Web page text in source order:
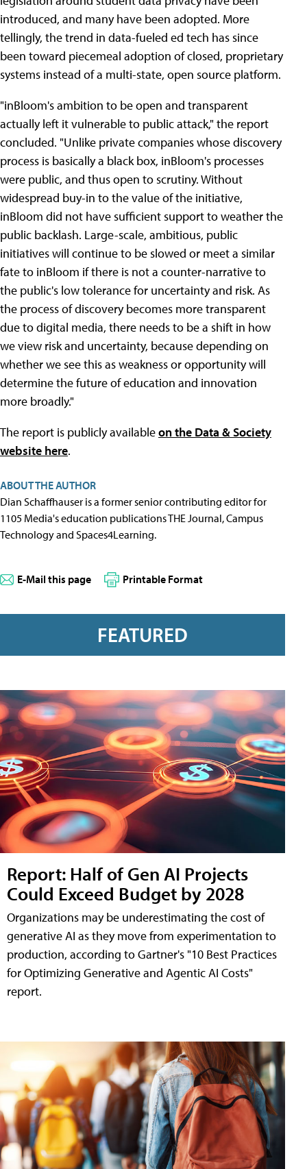
introduced, and many have been adopted. More
tellingly, the trend in data-fueled ed tech has since
been toward piecemeal adoption of closed, proprietary
systems instead of a multi-state, open source platform.
"inBloom's ambition to be open and transparent
actually left it vulnerable to public attack," the report
concluded. "Unlike private companies whose discovery
process is basically a black box, inBloom's processes
were public, and thus open to scrutiny. Without
widespread buy-in to the value of the initiative,
inBloom did not have sufficient support to weather the
public backlash. Large-scale, ambitious, public
initiatives will continue to be slowed or meet a similar
fate to inBloom if there is not a counter-narrative to
the public's low tolerance for uncertainty and risk. As
the process of discovery becomes more transparent
due to digital media, there needs to be a shift in how
we view risk and uncertainty, because depending on
whether we see this as weakness or opportunity will
determine the future of education and innovation
more broadly."
The report is publicly availableon the Data & Society
website here.
ABOUT THE AUTHOR
Dian Schaffhauser is a former senior contributing editor for
1105 Media's education publications THE Journal, Campus
Technology and Spaces4Learning.
E-Mail this page Printable Format
FEATURED
Report: Half of Gen AI Projects
Could Exceed Budget by 2028
Organizations may be underestimating the cost of
generative AI as they move from experimentation to
production, according to Gartner's "10 Best Practices
for Optimizing Generative and Agentic AI Costs"
report.